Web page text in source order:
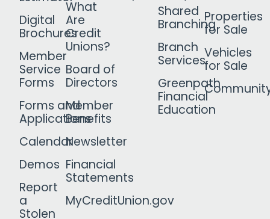
Digital
Brochures
Member
Service
Forms
Forms and
Applications
Calendar
Demos
Report
a
Stolen
What
Are
Credit
Unions?
Board of
Directors
Member
Benefits
Newsletter
Financial
Statements
MyCreditUnion.gov
Shared
Branching
Branch
Services
Greenpath
Financial
Education
Properties
for Sale
Vehicles
for Sale